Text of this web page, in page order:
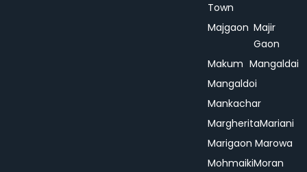
Town
Majgaon Majir
Gaon
Makum Mangaldai
Mangaldoi
Mankachar
MargheritaMariani
Marigaon Marowa
MohmaikiMoran